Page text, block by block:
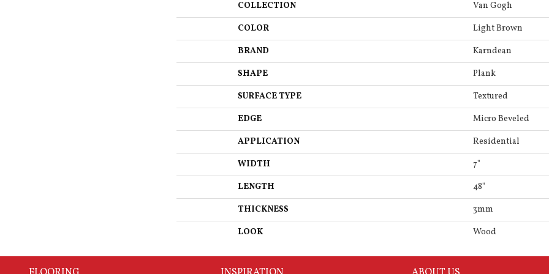
COLLECTION
Van Gogh
COLOR
Light Brown
BRAND
Karndean
SHAPE
Plank
SURFACE TYPE
Textured
EDGE
Micro Beveled
APPLICATION
Residential
WIDTH
7"
LENGTH
48"
THICKNESS
3mm
LOOK
Wood